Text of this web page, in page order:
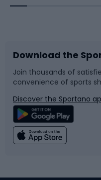
Bike accessories
Bicycle parts
Climbing
Sledges and slides
Snowboard
Swimming
Download the
Join thousands of
convenience of sports
Discover the Sportano